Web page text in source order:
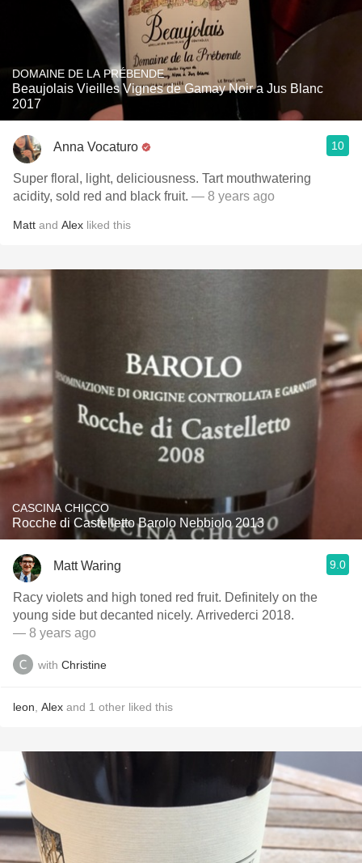
DOMAINE DE LA PRÉBENDE
Beaujolais Vieilles Vignes de Gamay Noir a Jus Blanc
2017
Anna Vocaturo 10
Super floral, light, deliciousness. Tart mouthwatering
acidity, sold red and black fruit. — 8 years ago
Matt and Alex liked this
CASCINA CHICCO
Rocche di Castelletto Barolo Nebbiolo 2013
Matt Waring 9.0
Racy violets and high toned red fruit. Definitely on the
young side but decanted nicely. Arrivederci 2018.
— 8 years ago
with Christine
leon Alex and 1 other liked this